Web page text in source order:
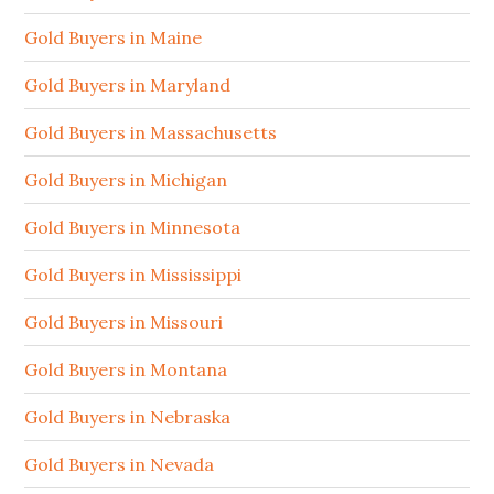
Gold Buyers in Maine
Gold Buyers in Maryland
Gold Buyers in Massachusetts
Gold Buyers in Michigan
Gold Buyers in Minnesota
Gold Buyers in Mississippi
Gold Buyers in Missouri
Gold Buyers in Montana
Gold Buyers in Nebraska
Gold Buyers in Nevada